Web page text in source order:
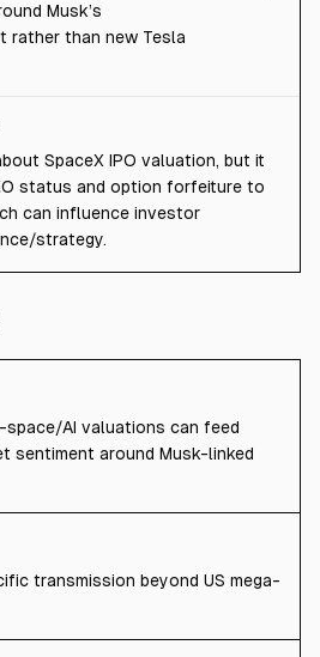
Musk’s
rather than new Tesla
SpaceX IPO valuation, but it
status and option forfeiture to
can influence investor
strategy.
AI valuations can feed
sentiment around Musk-linked
transmission beyond US mega-